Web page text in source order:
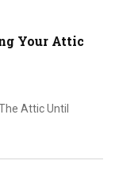
Your Attic
Attic Until